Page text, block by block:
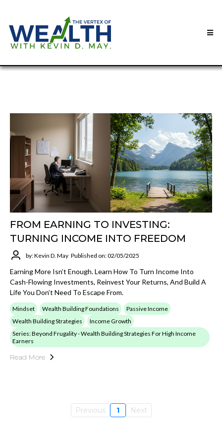
FROM EARNING TO INVESTING:
TURNING INCOME INTO FREEDOM
by: Kevin D. May Published on: 02/05/2025
Earning More Isn’t Enough. Learn How To Turn Income Into
Cash-Flowing Investments, Reinvest Your Returns, And Build A
Life You Don’t Need To Escape From.
Mindset Wealth Building Foundations
Passive Income
Wealth Building Strategies
Income Growth
Series: Beyond Frugality - Wealth Building Strategies For High Income
Earners
Read More
Previous 1 Next